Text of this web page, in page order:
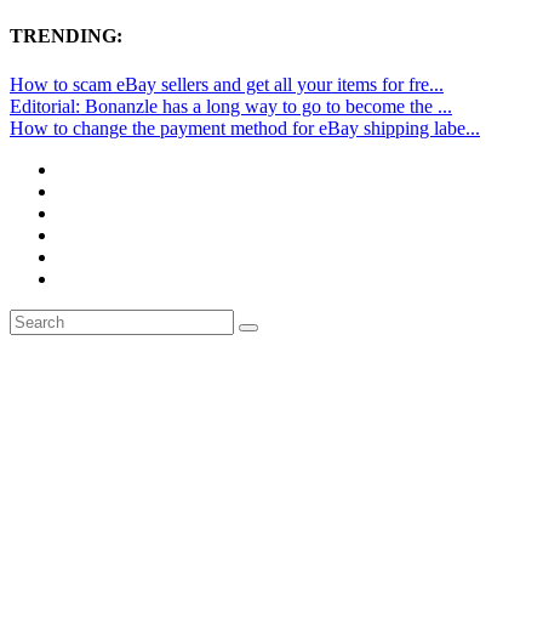
TRENDING:
How to scam eBay sellers and get all your items for fre...
Editorial: Bonanzle has a long way to go to become the ...
How to change the payment method for eBay shipping labe...